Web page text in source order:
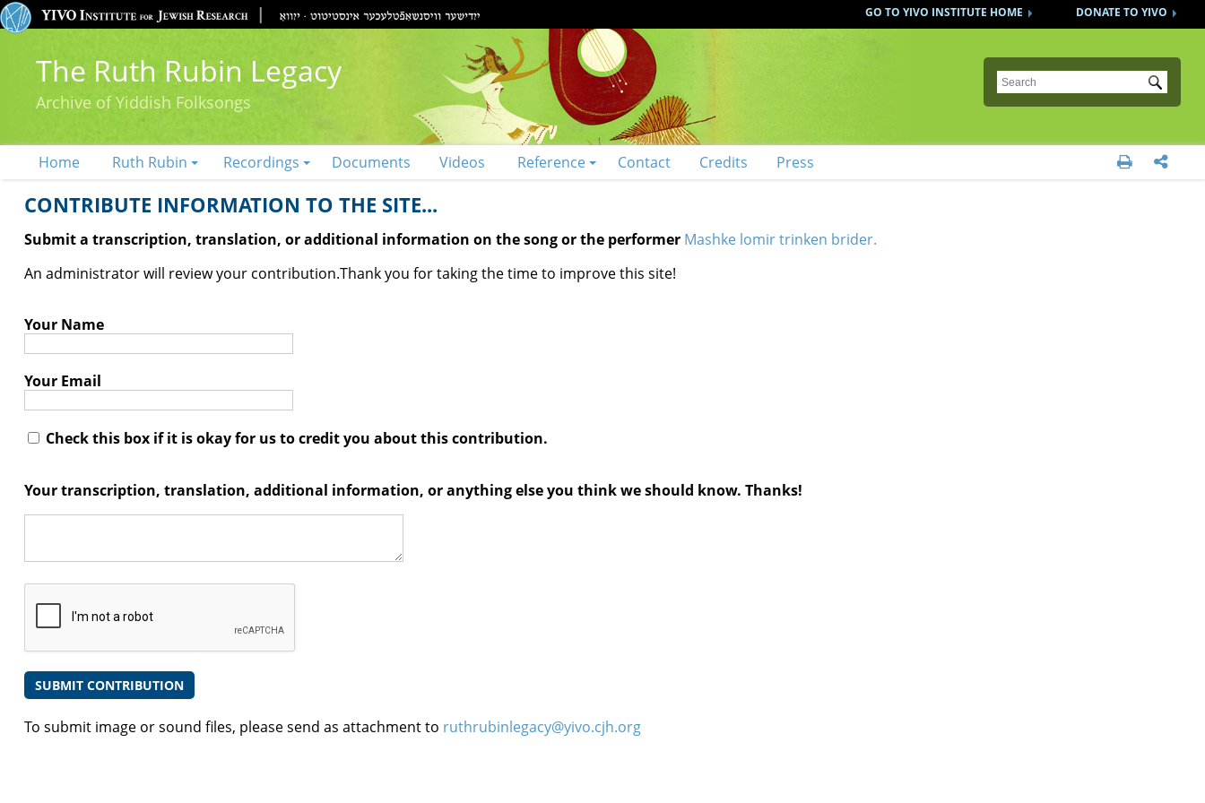
DONATE TO YIVO
GO TO YIVO INSTITUTE HOME
The Ruth Rubin Legacy
Archive of Yiddish Folksongs
Submit
Home Ruth Rubin Recordings Documents Videos Reference Contact Credits Press  
CONTRIBUTE INFORMATION TO THE SITE...
Submit a transcription, translation, or additional information on the song or the performer Mashke lomir trinken brider.
An administrator will review your contribution.Thank you for taking the time to improve this site!
Your Name
Your Email
Check this box if it is okay for us to credit you about this contribution.
Your transcription, translation, additional information, or anything else you think we should know. Thanks!
To submit image or sound files, please send as attachment to ruthrubinlegacy@yivo.cjh.org